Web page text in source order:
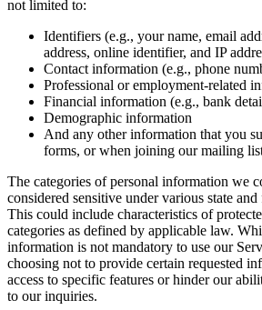
not limited to:
Identifiers (e.g., your name, email
address, online identifier, and IP
Contact information (e.g., phone
Professional or employment-related
Financial information (e.g., bank
Demographic information
And any other information that you
forms, or when joining our mailing
The categories of personal information we
considered sensitive under various state
This could include characteristics of
categories as defined by applicable law.
information is not mandatory to use our
choosing not to provide certain requested
access to specific features or hinder our
to our inquiries.